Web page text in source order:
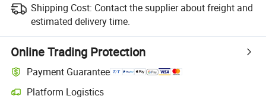
Shipping Cost: Contact the supplier about freight and
estimated delivery time.
Online Trading Protection
Payment Guarantee
Platform Logistics